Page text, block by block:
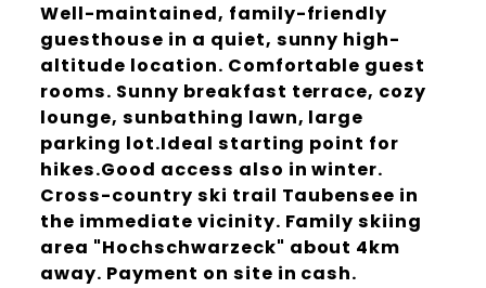
Well-maintained, family-friendly
guesthouse in a quiet, sunny high-
altitude location. Comfortable guest
rooms. Sunny breakfast terrace, cozy
lounge, sunbathing lawn, large
parking lot.Ideal starting point for
hikes.Good access also in winter.
Cross-country ski trail Taubensee in
the immediate vicinity. Family skiing
area "Hochschwarzeck" about 4km
away. Payment on site in cash.